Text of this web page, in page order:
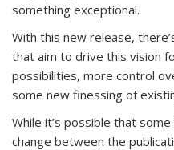
something exceptional.
With this new release,
that aim to drive this vision
possibilities, more control
some new finessing of
While it’s possible that
change between the